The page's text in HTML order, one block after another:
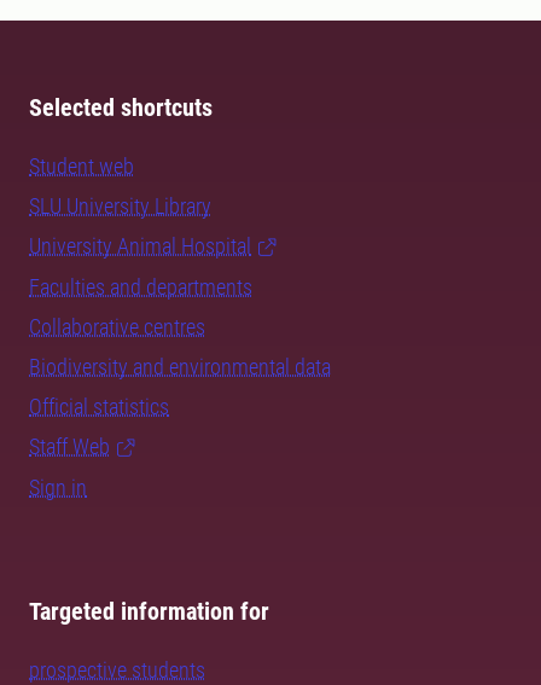
Selected shortcuts
Student web
SLU University Library
University Animal Hospital
Faculties and departments
Collaborative centres
Biodiversity and environmental data
Official statistics
Staff Web
Sign in
Targeted information for
prospective students